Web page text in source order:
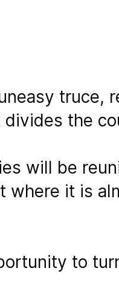
truce,
divides the
will be
where it is
to